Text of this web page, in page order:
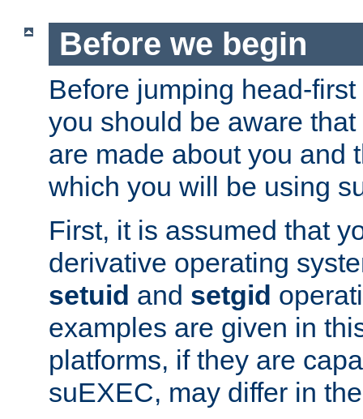
Before we begin
Before jumping head-
you should be aware
are made about you and
which you will be using
First, it is assumed that
derivative operating
setuid and setgid
examples are given in
platforms, if they are
suEXEC, may differ in